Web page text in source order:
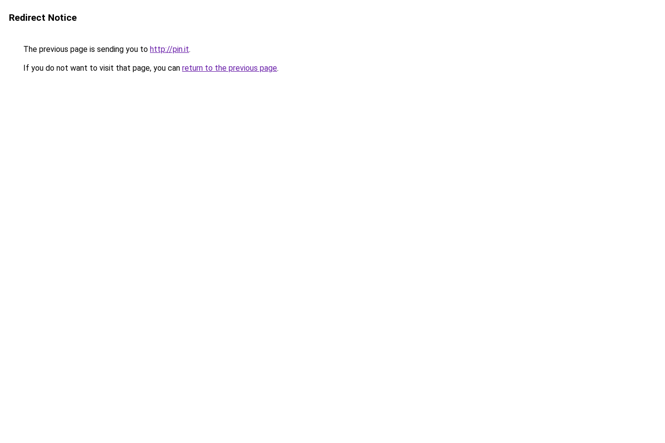
Redirect Notice
The previous page is sending you to http://pin.it.
If you do not want to visit that page, you can return to the previous page.